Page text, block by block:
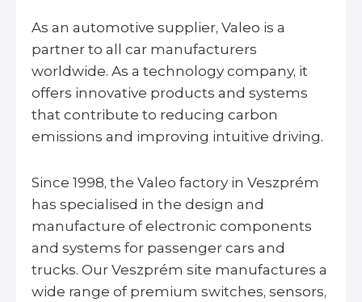
As an automotive supplier, Valeo is a
partner to all car manufacturers
worldwide. As a technology company, it
offers innovative products and systems
that contribute to reducing carbon
emissions and improving intuitive driving.
Since 1998, the Valeo factory in Veszprém
has specialised in the design and
manufacture of electronic components
and systems for passenger cars and
trucks. Our Veszprém site manufactures a
wide range of premium switches, sensors,